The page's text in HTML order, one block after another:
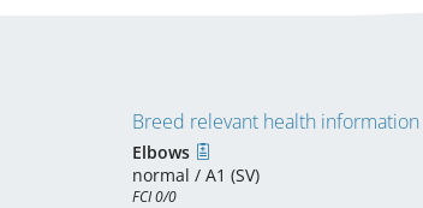
Breed relevant health information
Elbows
normal / A1 (SV)
FCI 0/0